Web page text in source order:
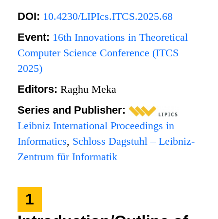
DOI: 10.4230/LIPIcs.ITCS.2025.68
Event: 16th Innovations in Theoretical
Computer Science Conference (ITCS
2025)
Editors:Raghu Meka
Series and Publisher:
Leibniz International Proceedings in
Informatics, Schloss Dagstuhl – Leibniz-
Zentrum für Informatik
1